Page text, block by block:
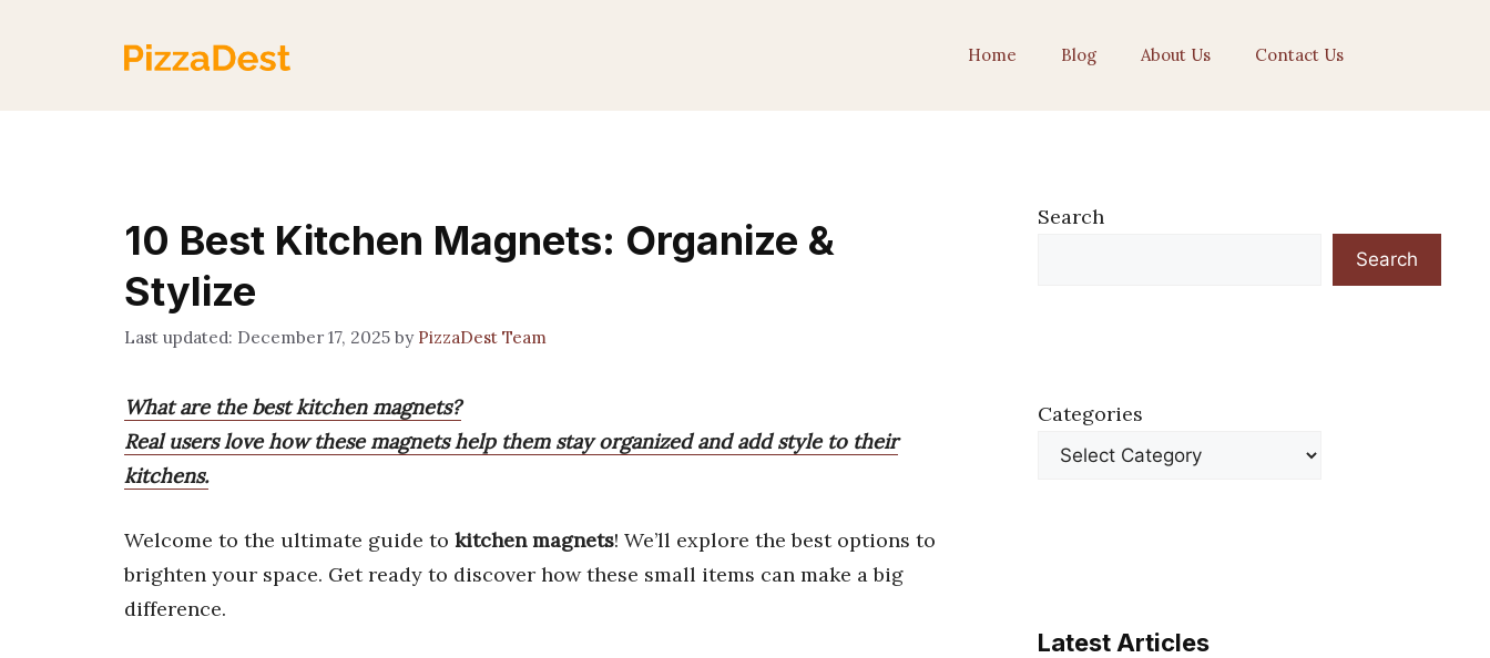
Home Blog About Us Contact Us
10 Best Kitchen Magnets: Organize &
Stylize
December 17, 2025 by PizzaDest Team
What are the best kitchen magnets?
Real users love how these magnets help them stay organized and add style to their
kitchens.
Welcome to the ultimate guide to kitchen magnets! We’ll explore the best options to
brighten your space. Get ready to discover how these small items can make a big
difference.
Search
Search
Categories
Latest Articles